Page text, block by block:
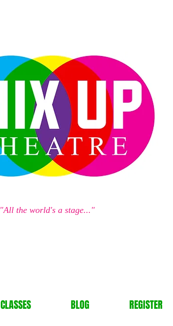
"All the world's a stage..."
CLASSES BLOG REGISTER